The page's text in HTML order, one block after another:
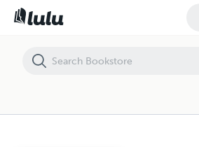
An Introduction to Building Joint Sealing for